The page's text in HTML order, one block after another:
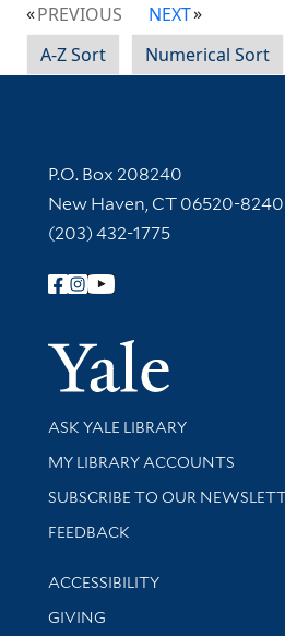
PREVIOUS
NEXT
A-Z Sort
Numerical Sort
Contact Information
P.O. Box 208240
New Haven, CT 06520-8240
(203) 432-1775
Follow Yale Library
Library Services
ASK YALE LIBRARY
Get research help and support
MY LIBRARY ACCOUNTS
SUBSCRIBE TO OUR
Stay updated with library news
FEEDBACK
Library Information
ACCESSIBILITY
GIVING